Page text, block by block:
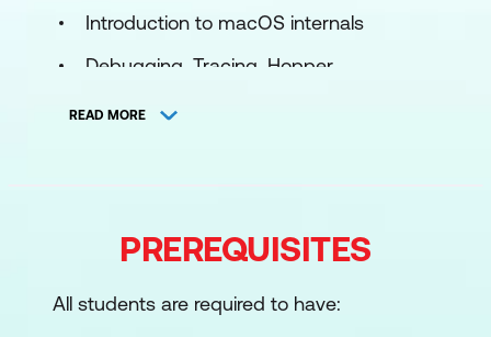
Introduction to macOS internals
Debugging, Tracing, Hopper
Shellcoding in macOS
Hooking
Sandbox escape
READ MORE
PREREQUISITES
All students are required to have: